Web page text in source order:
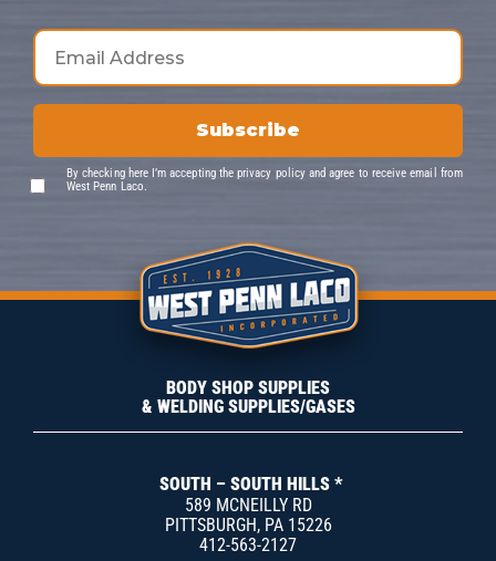
By checking here I’m accepting theprivacy policyand agree to receive email from
West Penn Laco.
BODY SHOP SUPPLIES
& WELDING SUPPLIES/GASES
SOUTH – SOUTH HILLS *
589 MCNEILLY RD
PITTSBURGH, PA 15226
412-563-2127